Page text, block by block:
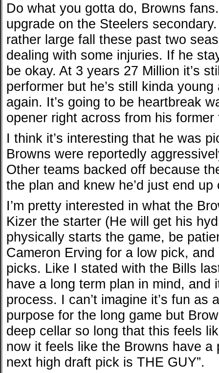
Do what you gotta do, Browns
upgrade on the Steelers
rather large fall these past two
dealing with some injuries. If he
be okay. At 3 years 27 Million it’s
performer but he’s still kinda
again. It’s going to be heartbreak
opener right across from his former
I think it’s interesting that he was
Browns were reportedly
Other teams backed off because
the plan and knew he’d just end up
I’m pretty interested in what the
Kizer the starter (He will get his
physically starts the game, be
Cameron Erving for a low pick,
picks. Like I stated with the Bills
have a long term plan in mind, and
process. I can’t imagine it’s fun as
purpose for the long game but
deep cellar so long that this feels
now it feels like the Browns have a
next high draft pick is THE GUY”.